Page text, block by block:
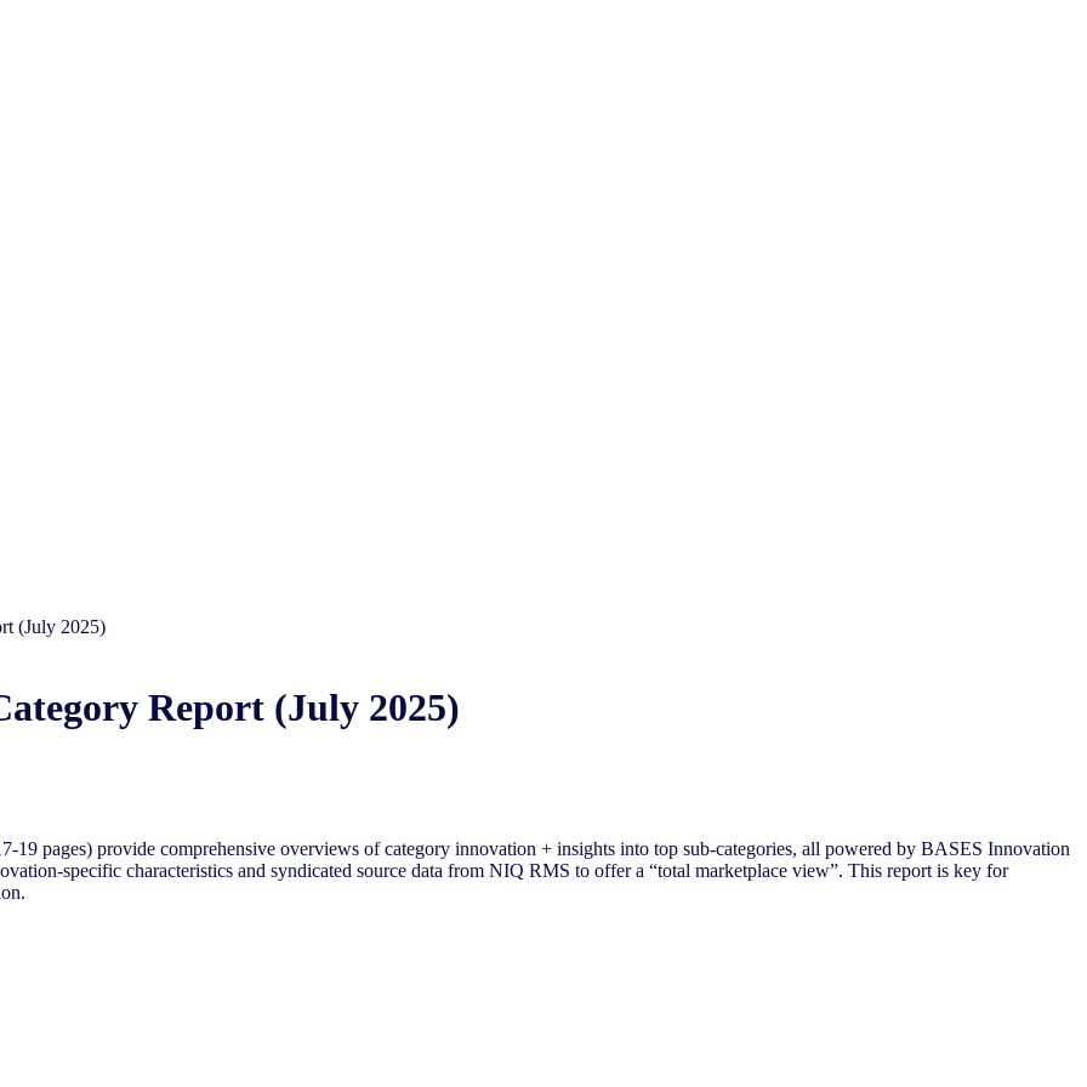
(July 2025)
Report (July 2025)
19 pages) provide comprehensive overviews of category innovation + insights into top sub-categories, all powered by BASES Innovation
specific characteristics and syndicated source data from NIQ RMS to offer a “total marketplace view”. This report is key for